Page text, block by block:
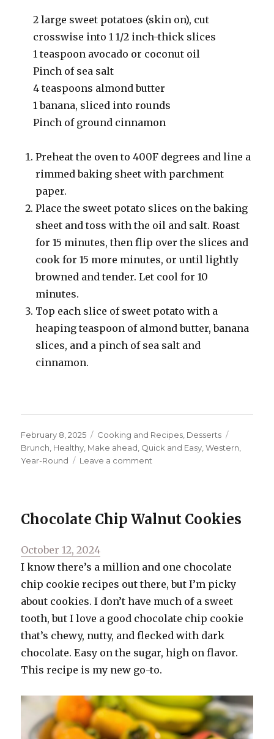
2 large sweet potatoes (skin on), cut
crosswise into 1 1/2 inch-thick slices
1 teaspoon avocado or coconut oil
Pinch of sea salt
4 teaspoons almond butter
1 banana, sliced into rounds
Pinch of ground cinnamon
Preheat the oven to 400F degrees and line a
rimmed baking sheet with parchment
paper.
Place the sweet potato slices on the baking
sheet and toss with the oil and salt. Roast
for 15 minutes, then flip over the slices and
cook for 15 more minutes, or until lightly
browned and tender. Let cool for 10
minutes.
Top each slice of sweet potato with a
heaping teaspoon of almond butter, banana
slices, and a pinch of sea salt and
cinnamon.
Posted
on
February 8, 2025 Categories
Cooking and Recipes Desserts
Brunch Healthy Make ahead Quick and Easy ,Western
Year-Round
Leave a comment
with
Bananas
Butter
Chocolate Chip Walnut Cookies
Posted
on
October 12, 2024
I know there’s a million and one chocolate
chip cookie recipes out there, but I’m picky
about cookies. I don’t have much of a sweet
tooth, but I love a good chocolate chip cookie
that’s chewy, nutty, and flecked with dark
chocolate. Easy on the sugar, high on flavor.
This recipe is my new go-to.